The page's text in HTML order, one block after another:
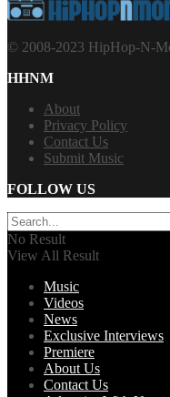
© 2008-2023 HipHop-N-
HHNM
About
Privacy Policy
Contact Us
Submit Music
FOLLOW US
No Result
View All Result
Music
Videos
News
Exclusive Interviews
Premiere
About Us
Contact Us